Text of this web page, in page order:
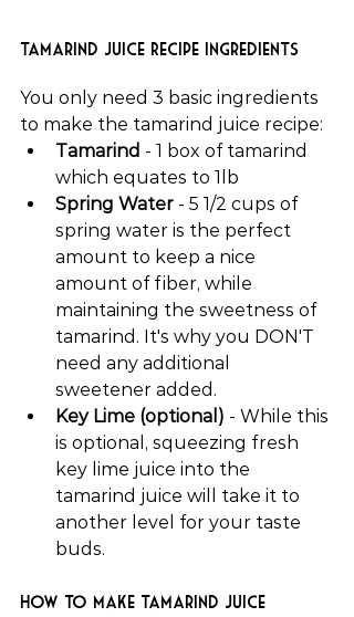
Tamarind Juice Recipe Ingredients
You only need 3 basic ingredients
to make the tamarind juice recipe:
Tamarind - 1 box of tamarind
which equates to 1lb
Spring Water - 5 1/2 cups of
spring water is the perfect
amount to keep a nice
amount of fiber, while
maintaining the sweetness of
tamarind. It's why you DON'T
need any additional
sweetener added.
Key Lime (optional) - While this
is optional, squeezing fresh
key lime juice into the
tamarind juice will take it to
another level for your taste
buds.
How to make tamarind juice